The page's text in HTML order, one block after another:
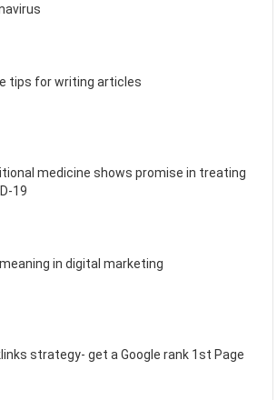
tips for writing articles
medicine shows promise in treating
19
meaning in digital marketing
strategy- get a Google rank 1st Page